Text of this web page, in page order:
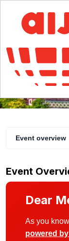
AIJA Lunch
Basel
Event overview
Event
Dear
As you
powered